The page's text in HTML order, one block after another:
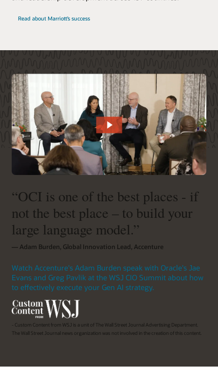
Read about Marriott’s success
“OCI is one of the best places - if
not the best place – to build your
large language model.”
― Adam Burden, Global Innovation Lead, Accenture
Watch Accenture's Adam Burden speak with Oracle's Jae
Evans and Greg Pavlik at the WSJ CIO Summit about how
to effectively execute your Gen AI strategy.
- Custom Content from WSJ is a unit of The Wall Street Journal Advertising Department.
The Wall Street Journal news organization was not involved in the creation of this content.